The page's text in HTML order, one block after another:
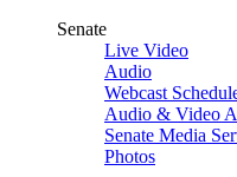
Senate
Live Video
Audio
Webcast
Audio & Video
Senate Media
Photos